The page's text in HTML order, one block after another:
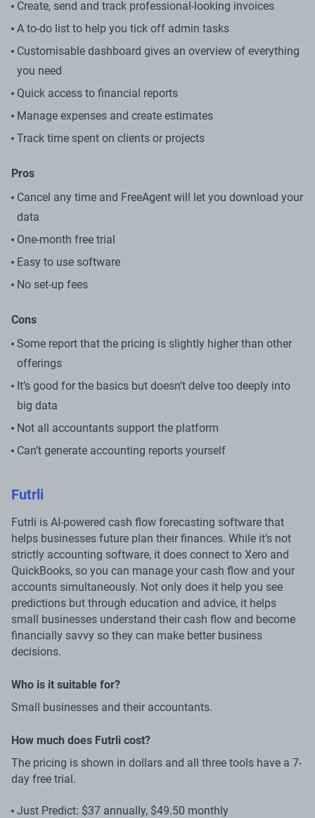
Create, send and track professional-looking invoices
A to-do list to help you tick off admin tasks
Customisable dashboard gives an overview of everything
you need
Quick access to financial reports
Manage expenses and create estimates
Track time spent on clients or projects
Pros
Cancel any time and FreeAgent will let you download your
data
One-month free trial
Easy to use software
No set-up fees
Cons
Some report that the pricing is slightly higher than other
offerings
It’s good for the basics but doesn’t delve too deeply into
big data
Not all accountants support the platform
Can’t generate accounting reports yourself
Futrli
Futrli is AI-powered cash flow forecasting software that
helps businesses future plan their finances. While it’s not
strictly accounting software, it does connect to Xero and
QuickBooks, so you can manage your cash flow and your
accounts simultaneously. Not only does it help you see
predictions but through education and advice, it helps
small businesses understand their cash flow and become
financially savvy so they can make better business
decisions.
Who is it suitable for?
Small businesses and their accountants.
How much does Futrli cost?
The pricing is shown in dollars and all three tools have a 7-
day free trial.
Just Predict: $37 annually, $49.50 monthly